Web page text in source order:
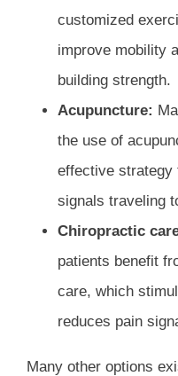
customized
improve mobility
building strength.
Acupuncture:
the use of
effective strategy
signals traveling
Chiropractic
patients benefit
care, which
reduces pain
Many other options